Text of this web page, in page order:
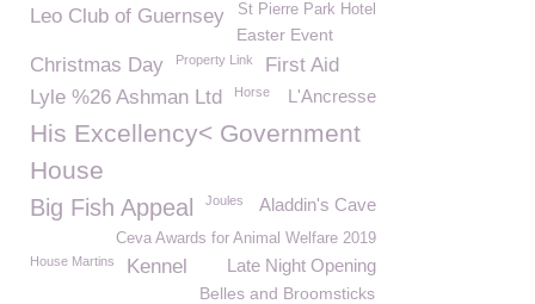
St Pierre Park Hotel
Leo Club of Guernsey
Easter Event
Christmas Day Property Link First Aid
L'Ancresse
Lyle %26 Ashman Ltd Horse
His Excellency< Government
House
Aladdin's Cave
Big Fish Appeal Joules
Ceva Awards for Animal Welfare 2019
Late Night Opening
House Martins Kennel
Belles and Broomsticks